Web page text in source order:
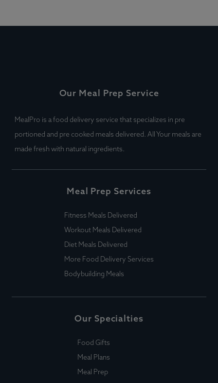
Our Meal Prep Service
MealPro is a food delivery service that specializes in pre
portioned and pre cooked meals delivered. All Your meals are
made fresh with natural ingredients.
Meal Prep Services
Fitness Meals Delivered
Workout Meals Delivered
Diet Meals Delivered
More Food Delivery Services
Bodybuilding Meals
Our Specialties
Food Gifts
Meal Plans
Meal Prep